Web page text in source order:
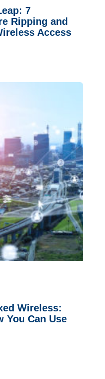
7
Ripping and
Access
Wireless:
You Can Use